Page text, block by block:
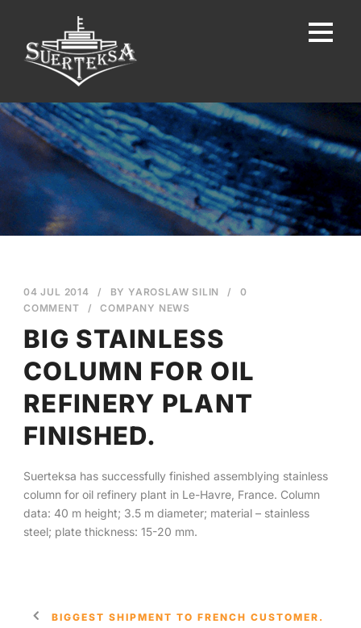
English
04 JUL 2014 / BYYAROSLAW SILIN /
0
COMMENT
/ COMPANY NEWS
BIG STAINLESS
COLUMN FOR OIL
REFINERY PLANT
FINISHED.
Suerteksa has successfully finished assemblying stainless
column for oil refinery plant in Le-Havre, France. Column
data: 40 m height; 3.5 m diameter; material – stainless
steel; plate thickness: 15-20 mm.
BIGGEST SHIPMENT TO FRENCH CUSTOMER.